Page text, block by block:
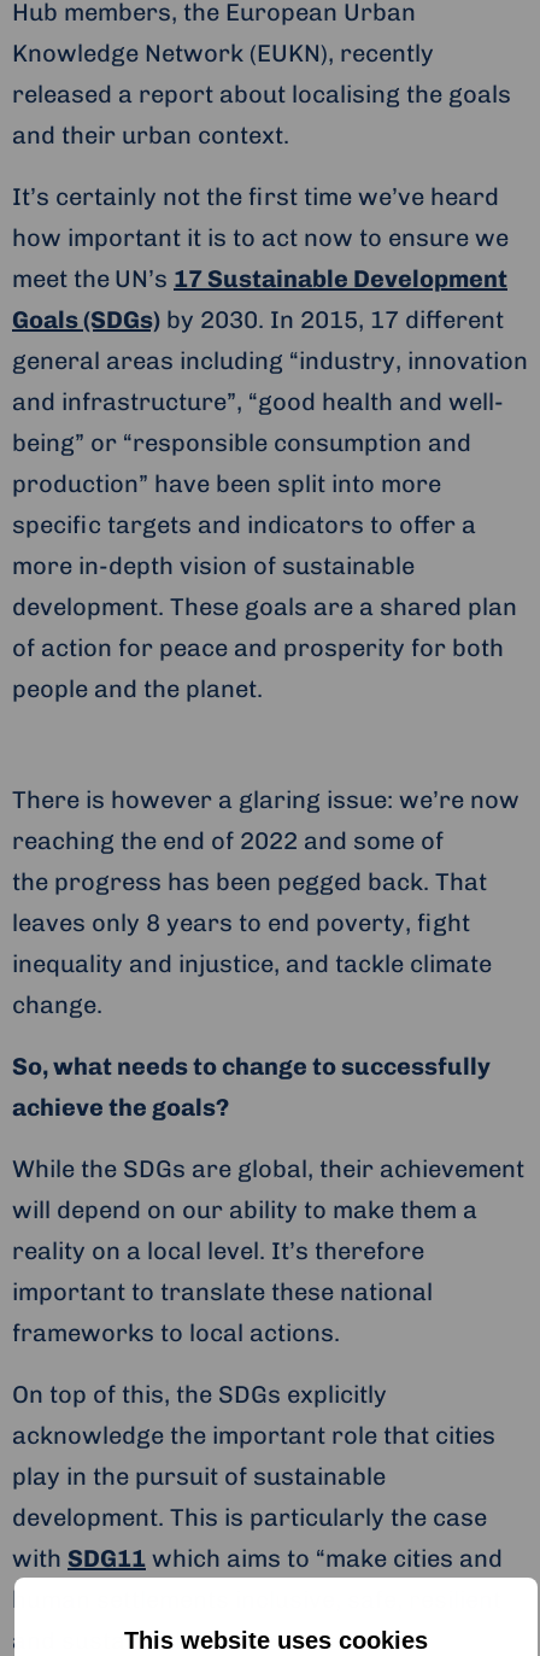
This website uses cookies
Hub members, the European Urban
Knowledge Network (EUKN), recently
released a report about localising the goals
and their urban context.
It’s certainly not the first time we’ve heard
how important it is to act now to ensure we
meet the UN’s 17 Sustainable Development
Goals (SDGs) by 2030. In 2015, 17 different
general areas including “industry, innovation
and infrastructure”, “good health and well-
being” or “responsible consumption and
production” have been split into more
specific targets and indicators to offer a
more in-depth vision of sustainable
development. These goals are a shared plan
of action for peace and prosperity for both
people and the planet.
There is however a glaring issue: we’re now
reaching the end of 2022 and some of
the progress has been pegged back. That
leaves only 8 years to end poverty, fight
inequality and injustice, and tackle climate
change.
So, what needs to change to successfully
achieve the goals?
While the SDGs are global, their achievement
will depend on our ability to make them a
reality on a local level. It’s therefore
important to translate these national
frameworks to local actions.
On top of this, the SDGs explicitly
acknowledge the important role that cities
play in the pursuit of sustainable
development. This is particularly the case
with SDG11 which aims to “make cities and
human settlements inclusive, safe, resilient
and sustainable”.